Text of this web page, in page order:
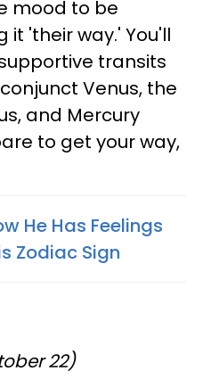
mood to be
it 'their way.' You'll
transits
Venus, the
and Mercury
to get your way,
He Has Feelings
Zodiac Sign
22)